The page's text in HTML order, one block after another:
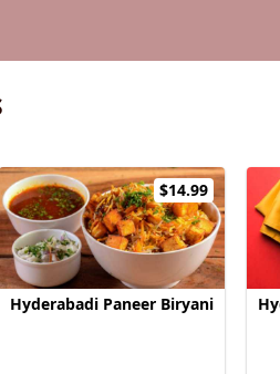
$14.99
Hyderabadi Paneer Biryani